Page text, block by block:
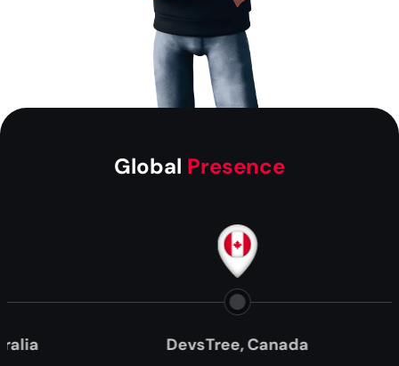
Global Presence
DevsTree, Canada Paxtree, South